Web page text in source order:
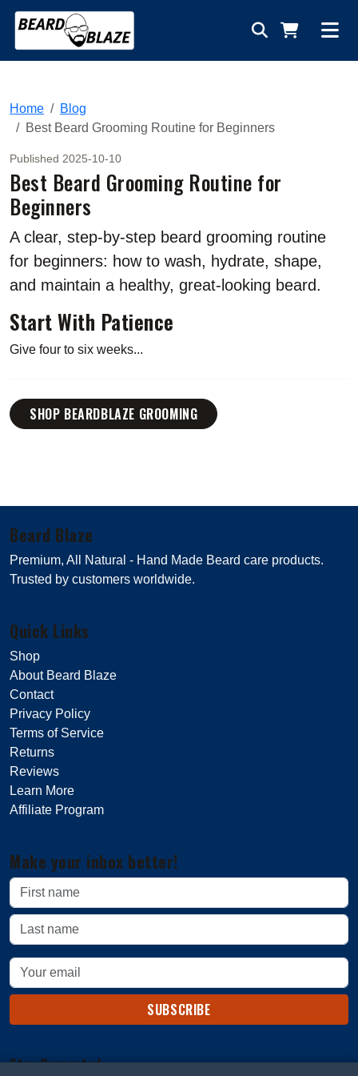
Home
Blog
Best Beard Grooming Routine for Beginners
Published 2025-10-10
Best Beard Grooming Routine for
Beginners
A clear, step-by-step beard grooming routine
for beginners: how to wash, hydrate, shape,
and maintain a healthy, great-looking beard.
Start With Patience
Give four to six weeks...
SHOP BEARDBLAZE GROOMING
Beard Blaze
Premium, All Natural - Hand Made Beard care products.
Trusted by customers worldwide.
Quick Links
Shop
About Beard Blaze
Contact
Privacy Policy
Terms of Service
Returns
Reviews
Learn More
Affiliate Program
Make your inbox better!
SUBSCRIBE
Stay Connected